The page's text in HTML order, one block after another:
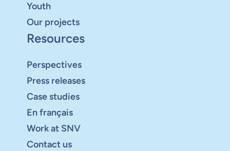
Youth
Our projects
Resources
Perspectives
Press releases
Case studies
En français
Work at SNV
Contact us